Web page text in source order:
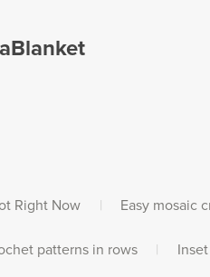
Right Now | Easy mosaic
patterns in rows |